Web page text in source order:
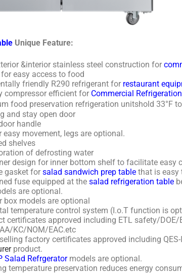
Unique Feature:
&interior stainless steel construction for
easy access to food
friendly R290 refrigerant for restaurant
compressor efficient for Commercial
food preservation refrigeration unitshold 33°F
and stay open door
handle
easy movement, legs are optional.
shelves
of defrosting water
design for inner bottom shelf to facilitate easy
gasket forsalad sandwich prep table that is easy
fuse equipped at thesalad refrigeration table
are optional.
box models are optional
temperature control system (I.o.T function is
certificates approved including ETL safety/DOE/
KC/NOM/EAC.etc
factory certificates approved including
product.
Salad Refrgeratormodels are optional.
temperature preservation reduces energy